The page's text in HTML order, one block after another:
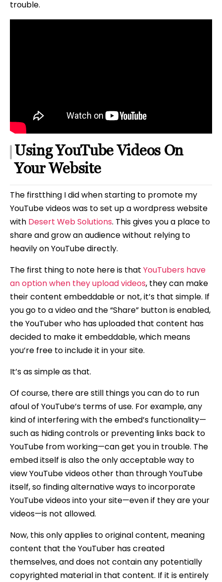
trouble.
Using YouTube Videos On
Your Website
The firstthing I did when starting to promote my
YouTube videos was to set up a wordpress website
with Desert Web Solutions. This gives you a place to
share and grow an audience without relying to
heavily on YouTube directly.
The first thing to note here is that YouTubers have
an option when they upload videos, they can make
their content embeddable or not, it’s that simple. If
you go to a video and the “Share” button is enabled,
the YouTuber who has uploaded that content has
decided to make it embeddable, which means
you’re free to include it in your site.
It’s as simple as that.
Of course, there are still things you can do to run
afoul of YouTube’s terms of use. For example, any
kind of interfering with the embed’s functionality—
such as hiding controls or preventing links back to
YouTube from working—can get you in trouble. The
embed itself is also the only acceptable way to
view YouTube videos other than through YouTube
itself, so finding alternative ways to incorporate
YouTube videos into your site—even if they are your
videos—is not allowed.
Now, this only applies to original content, meaning
content that the YouTuber has created
themselves, and does not contain any potentially
copyrighted material in that content. If it is entirely